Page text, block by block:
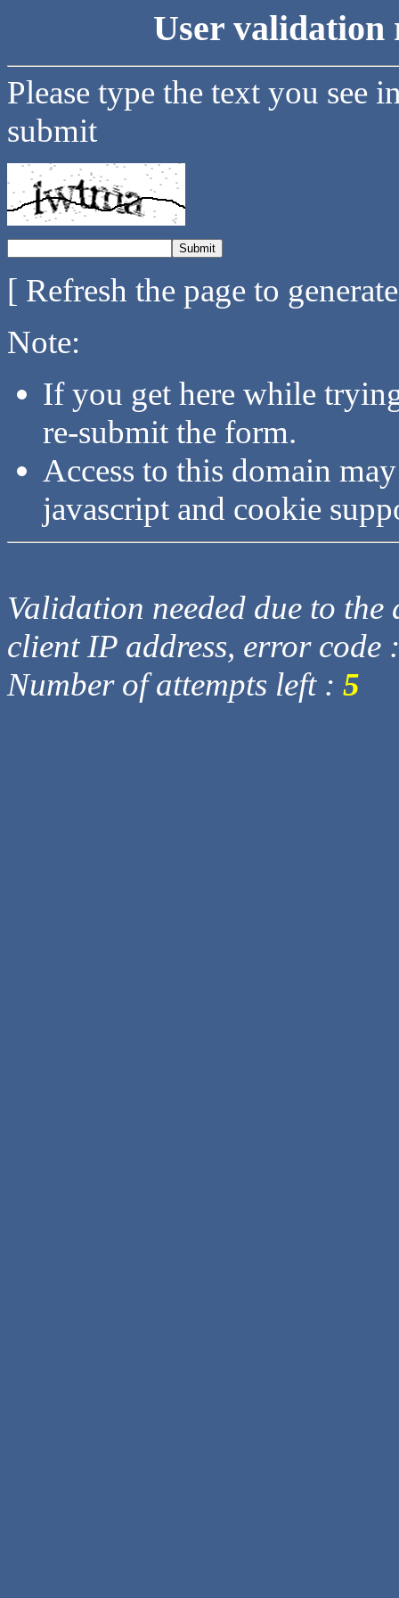
User validation
Please type the text you see
submit
[ Refresh the page to
Note:
If you get here while
re-submit the form.
Access to this domain
javascript and cookie
Validation needed due to
client IP address, error code
Number of attempts left : 5